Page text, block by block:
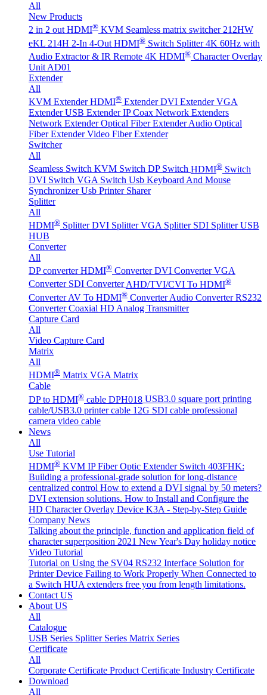
All
New Products
2 in 2 out HDMI® KVM Seamless matrix switcher 212HW
eKL 214H 2-In 4-Out HDMI® Switch Splitter 4K 60Hz with
Audio Extractor & IR Remote 4K HDMI® Character Overlay
Unit AD01
Extender
All
KVM Extender HDMI® Extender DVI Extender VGA
Extender USB Extender IP Coax Network Extenders
Network Extender Optical Fiber ExtenderAudio Optical
Fiber Extender Video Fiber Extender
Switcher
All
Seamless Switch KVM Switch DP Switch HDMI® Switch
DVI Switch VGA Switch Usb Keyboard And Mouse
Synchronizer Usb Printer Sharer
Splitter
All
HDMI® Splitter DVI Splitter VGA Splitter SDI Splitter USB
HUB
Converter
All
DP converter HDMI® Converter DVI Converter VGA
Converter SDI Converter AHD/TVI/CVI To HDMI®
Converter AV To HDMI® Converter Audio Converter RS232
Converter Coaxial HD Analog Transmitter
Capture Card
All
Video Capture Card
Matrix
All
HDMI® Matrix VGA Matrix
Cable
DP to HDMI® cable DPH018 USB3.0 square port printing
cable/USB3.0 printer cable 12G SDI cable professional
camera video cable
News
All
Use Tutorial
HDMI® KVM IP Fiber Optic Extender Switch 403FHK:
Building a professional-grade solution for long-distance
centralized control How to extend a DVI signal by 50 meters?
DVI extension solutions. How to Install and Configure the
HD Character Overlay Device K3A - Step-by-Step Guide
Company News
Talking about the principle, function and application field of
character superposition 2021 New Year's Day holiday notice
Video Tutorial
Tutorial on Using the SV04 RS232 Interface Solution for
Printer Device Failing to Work Properly When Connected to
a Switch HUA extenders free you from length limitations.
Contact US
About US
All
Catalogue
USB Series Splitter Series Matrix Series
Certificate
All
Corporate Certificate Product Certificate Industry Certificate
Download
All